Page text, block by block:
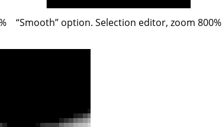
“Smooth”option. Selection editor, zoom 800%